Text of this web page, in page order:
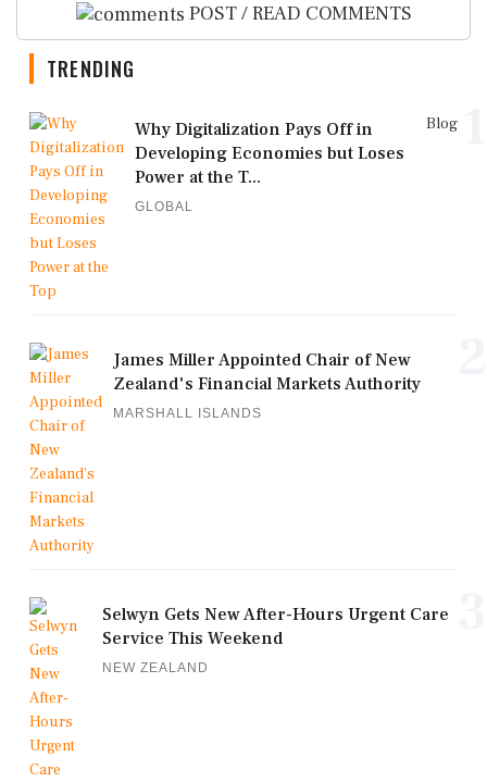
POST / READ COMMENTS
TRENDING
Blog
Why Digitalization Pays Off in
Developing Economies but Loses
Power at the T...
GLOBAL
James Miller Appointed Chair of New
Zealand's Financial Markets Authority
MARSHALL ISLANDS
Selwyn Gets New After-Hours Urgent Care
Service This Weekend
NEW ZEALAND